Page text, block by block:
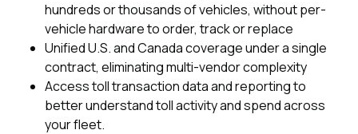
hundreds or thousands of vehicles, without per-
vehicle hardware to order, track or replace
Unified U.S. and Canada coverage under a single
contract, eliminating multi-vendor complexity
Access toll transaction data and reporting to
better understand toll activity and spend across
your fleet.